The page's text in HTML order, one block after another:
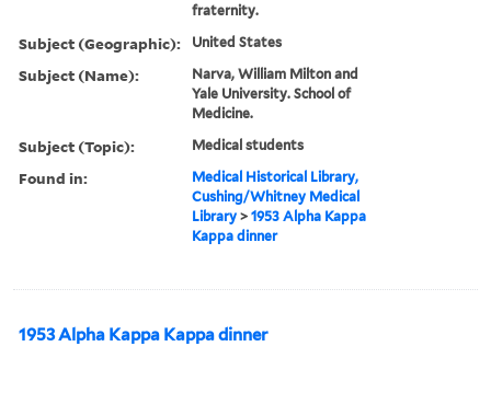
fraternity.
Subject (Geographic): United States
Subject (Name):
Narva, William Milton and
Yale University. School of
Medicine.
Subject (Topic): Medical students
Found in:
Medical Historical Library,
Cushing/Whitney Medical
Library >1953 Alpha Kappa
Kappa dinner
1953 Alpha Kappa Kappa dinner